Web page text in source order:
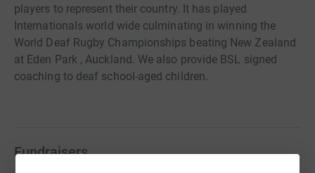
players to represent their country. It has played
Internationals world wide culminating in winning the
World Deaf Rugby Championships beating New Zealand
at Eden Park , Auckland. We also provide BSL signed
coaching to deaf school-aged children.
Fundraisers